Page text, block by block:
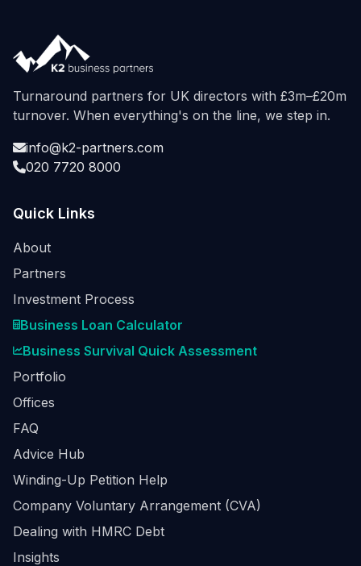
Turnaround partners for UK directors with £3m–£20m
turnover. When everything's on the line, we step in.
info@k2-partners.com
020 7720 8000
Quick Links
About
Partners
Investment Process
Business Loan Calculator
Business Survival Quick Assessment
Portfolio
Offices
FAQ
Advice Hub
Winding-Up Petition Help
Company Voluntary Arrangement (CVA)
Dealing with HMRC Debt
Insights